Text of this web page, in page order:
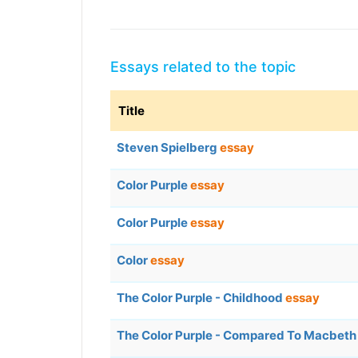
Essays related to the topic
Title
Steven Spielberg essay
Color Purpleessay
Color Purpleessay
Coloressay
The Color Purple - Childhood essay
The Color Purple - Compared To Macbeth